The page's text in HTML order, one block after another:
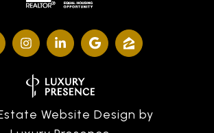
Website Design by